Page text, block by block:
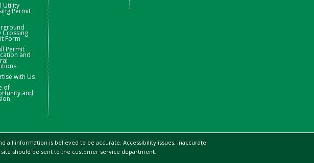
Utility
Permit
Crossing
Form
Permit
and
with Us
of
and
all information is believed to be accurate. Accessibility issues, inaccurate
should be sent to the customer service department.